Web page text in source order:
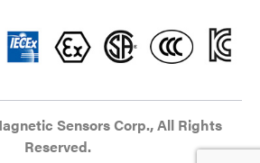
Sensors Corp., All Rights
Reserved.